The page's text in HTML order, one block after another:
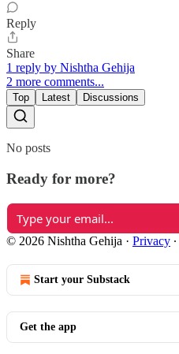
Reply
Share
1 reply by Nishtha Gehija
2 more comments...
Top Latest Discussions
No posts
Ready for more?
© 2026 Nishtha Gehija · Privacy ∙
Start your Substack
Get the app